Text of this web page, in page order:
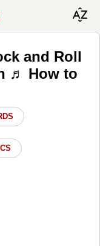
and Roll
♬ How to